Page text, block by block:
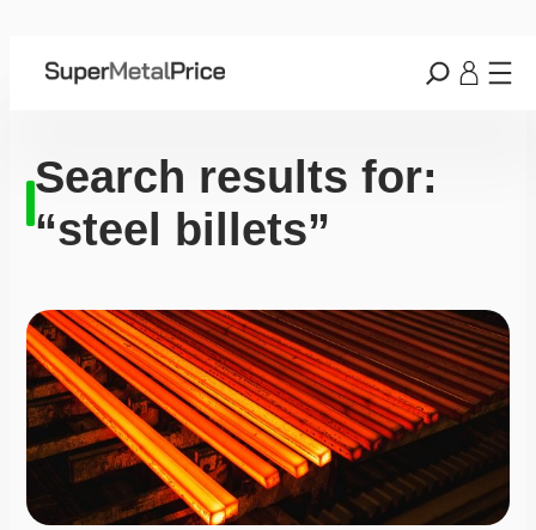
Search results for:
“steel billets”